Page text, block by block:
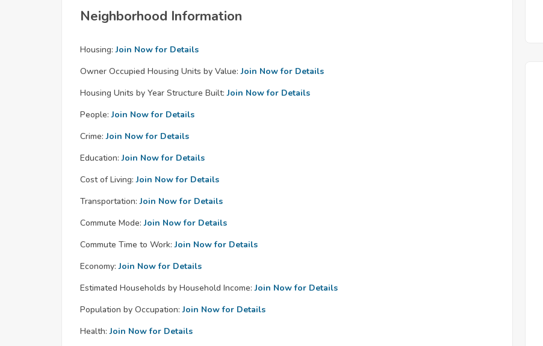
Neighborhood Information
Housing: Join Now for Details
Owner Occupied Housing Units by Value: Join Now for Details
Housing Units by Year Structure Built: Join Now for Details
People: Join Now for Details
Crime: Join Now for Details
Education: Join Now for Details
Cost of Living: Join Now for Details
Transportation: Join Now for Details
Commute Mode: Join Now for Details
Commute Time to Work: Join Now for Details
Economy: Join Now for Details
Estimated Households by Household Income: Join Now for Details
Population by Occupation: Join Now for Details
Health: Join Now for Details